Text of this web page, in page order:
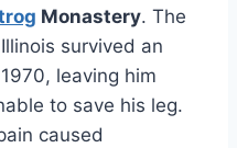
Monastery. The
survived an
leaving him
to save his leg.
caused